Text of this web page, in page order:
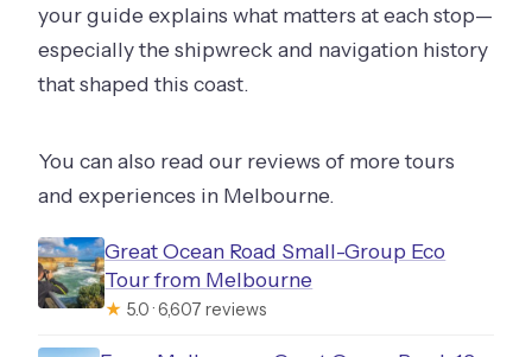
your guide explains what matters at each stop—
especially the shipwreck and navigation history
that shaped this coast.
You can also read our reviews of more tours
and experiences in Melbourne.
Great Ocean Road Small-Group Eco
Tour from Melbourne
★ 5.0 · 6,607 reviews